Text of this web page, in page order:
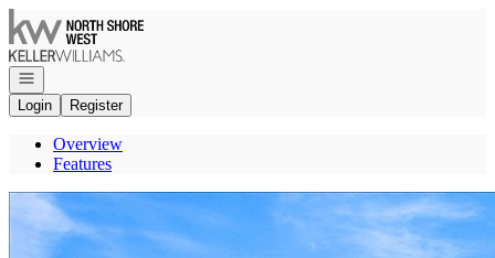
Go to: Homepage
Open navigation
Login
Register
Overview
Features